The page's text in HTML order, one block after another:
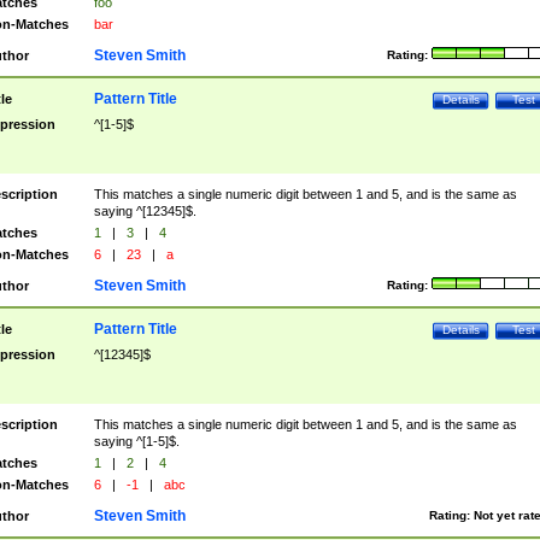
Matches
bar
Rating:
Steven Smith
Test
Details
Pattern Title
^[1-5]$
This matches a single numeric digit between 1 and 5, and is the same as
saying ^[12345]$.
1 | 3 |
4
Matches
6 | 23 | a
Rating:
Steven Smith
Test
Details
Pattern Title
^[12345]$
This matches a single numeric digit between 1 and 5, and is the same as
saying ^[1-5]$.
1 | 2 |
4
Matches
6 | -1 | abc
Rating: Not yet
Steven Smith